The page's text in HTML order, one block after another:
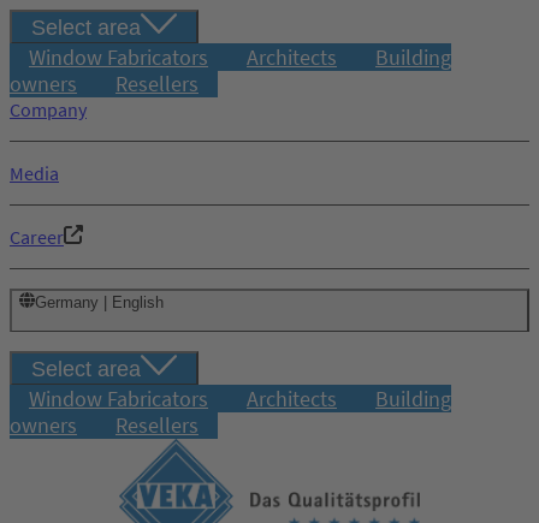
Select area
Window Fabricators Architects
Building
owners
Resellers
Company
Media
Career
Germany | English
Select area
Window Fabricators Architects
Building
owners
Resellers